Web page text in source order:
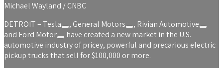
Michael Wayland / CNBC
DETROIT – Tesla , General Motors , Rivian Automotive
and Ford Motor
have created a new market in the U.S.
automotive industry of pricey, powerful and precarious electric
pickup trucks that sell for $100,000 or more.